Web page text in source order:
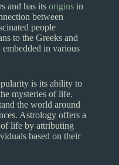
and has its origins in
between
people
to the Greeks and
embedded in various
is its ability to
mysteries of life.
the world around
Astrology offers a
life by attributing
based on their